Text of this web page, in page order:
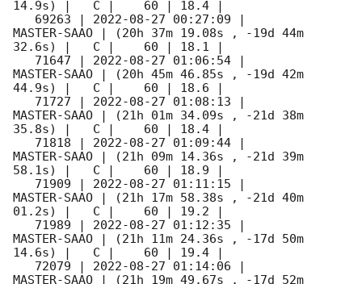
14.9s) |   C |    60 | 18.4 |
   69263 |
2022-08-27 00:27:09
MASTER-SAAO | (20h 37m 19.08s , -19d 44m
32.6s) |   C |    60 | 18.1 |
   71647 |
2022-08-27 01:06:54
MASTER-SAAO | (20h 45m 46.85s , -19d 42m
44.9s) |   C |    60 | 18.6 |
   71727 |
2022-08-27 01:08:13
MASTER-SAAO | (21h 01m 34.09s , -21d 38m
35.8s) |   C |    60 | 18.4 |
   71818 |
2022-08-27 01:09:44
MASTER-SAAO | (21h 09m 14.36s , -21d 39m
58.1s) |   C |    60 | 18.9 |
   71909 |
2022-08-27 01:11:15
MASTER-SAAO | (21h 17m 58.38s , -21d 40m
01.2s) |   C |    60 | 19.2 |
   71989 |
2022-08-27 01:12:35
MASTER-SAAO | (21h 11m 24.36s , -17d 50m
14.6s) |   C |    60 | 19.4 |
   72079 |
2022-08-27 01:14:06
MASTER-SAAO | (21h 19m 49.67s , -17d 52m